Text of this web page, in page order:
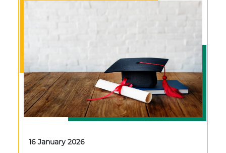
16 January 2026